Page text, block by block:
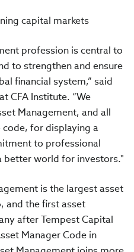
capital markets
profession is central to
to strengthen and ensure
financial system,” said
CFA Institute. “We
Management, and all
for displaying a
to professional
better world for investors."
is the largest asset
and the first asset
after Tempest Capital
Manager Code in